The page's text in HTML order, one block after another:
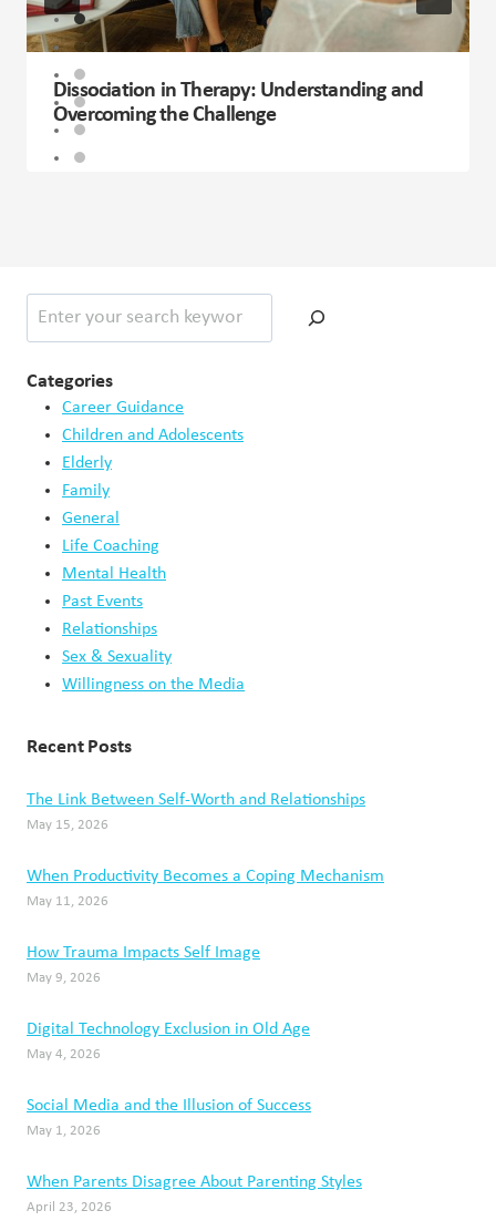
Dissociation in Therapy: Understanding and
Overcoming the Challenge
Categories
Career Guidance
Children and Adolescents
Elderly
Family
General
Life Coaching
Mental Health
Past Events
Relationships
Sex & Sexuality
Willingness on the Media
Recent Posts
The Link Between Self-Worth and Relationships
May 15, 2026
When Productivity Becomes a Coping Mechanism
May 11, 2026
How Trauma Impacts Self Image
May 9, 2026
Digital Technology Exclusion in Old Age
May 4, 2026
Social Media and the Illusion of Success
May 1, 2026
When Parents Disagree About Parenting Styles
April 23, 2026